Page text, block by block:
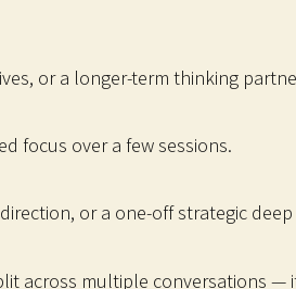
or a longer-term thinking
focus over a few sessions.
or a one-off strategic deep
across multiple conversations —